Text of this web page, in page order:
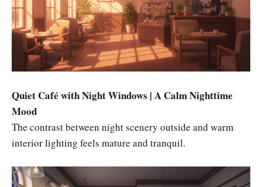
Quiet Café with Night Windows | A Calm Nighttime
Mood
The contrast between night scenery outside and warm
interior lighting feels mature and tranquil.